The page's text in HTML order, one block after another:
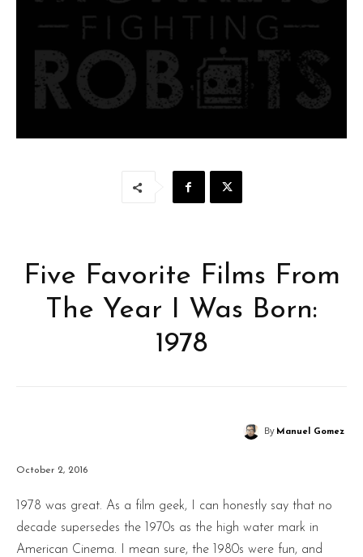
Five Favorite Films From
The Year I Was Born:
1978
By Manuel Gomez
October 2, 2016
1978 was great. As a film geek, I can honestly say that no
decade supersedes the 1970s as the high water mark in
American Cinema. I mean sure, the 1980s were fun, and